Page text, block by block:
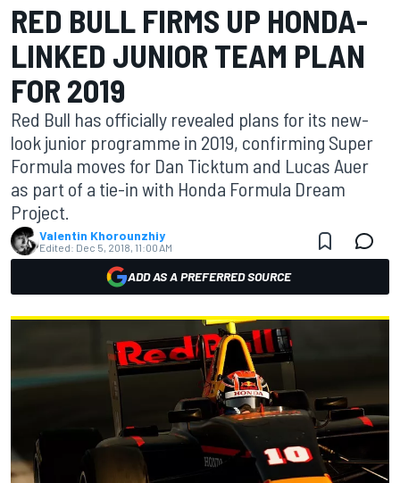
RED BULL FIRMS UP HONDA-
LINKED JUNIOR TEAM PLAN
FOR 2019
Red Bull has officially revealed plans for its new-
look junior programme in 2019, confirming Super
Formula moves for Dan Ticktum and Lucas Auer
as part of a tie-in with Honda Formula Dream
Project.
Valentin Khorounzhiy
Edited: Dec 5, 2018, 11:00 AM
ADD AS A PREFERRED SOURCE